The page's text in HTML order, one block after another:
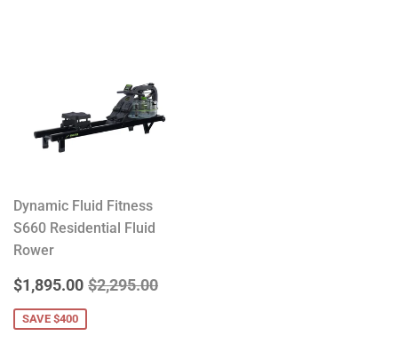
Dynamic Fluid Fitness
S660 Residential Fluid
Rower
SALE
PRICE
$1,895.00 $1,895.00
REGULAR PRICE
$2,295.00
SAVE $400